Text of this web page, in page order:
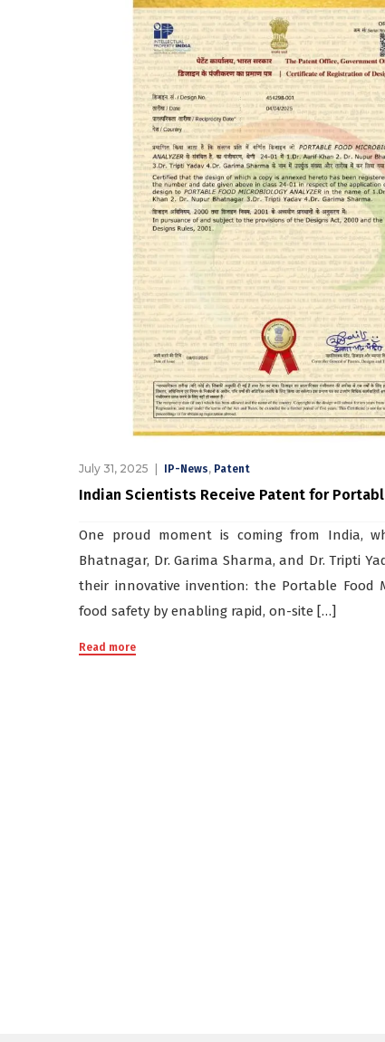
July 31, 2025 IP-News, Patent
Indian Scientists Receive Patent for
One proud moment is coming from India,
Bhatnagar, Dr. Garima Sharma, and Dr. Tripti
their innovative invention: the Portable Food
food safety by enabling rapid, on-site […]
Read more